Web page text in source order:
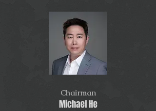
Chairman
Michael He